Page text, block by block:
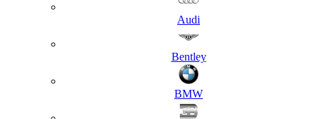
Audi
Bentley
BMW